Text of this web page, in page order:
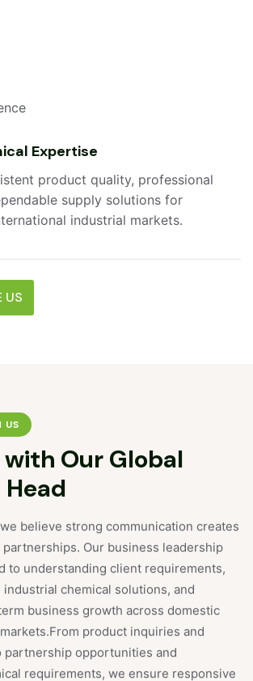
Expertise
product quality, professional
supply solutions for
industrial markets.
US
US
with Our Global
Head
believe strong communication creates
Our business leadership
to understanding client requirements,
chemical solutions, and
business growth across domestic
product inquiries and
opportunities and
requirements, we ensure responsive